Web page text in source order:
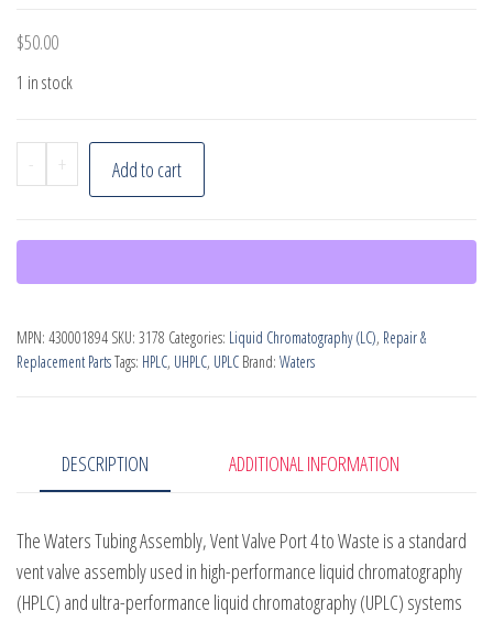
$50.00
1 in stock
-
Waters
Vent
P4
Tube
quantity
+ Add to cart
MPN: 430001894 SKU: 3178 Categories: Liquid Chromatography (LC), Repair &
Replacement PartsTags: HPLC, UHPLC, UPLC Brand: Waters
DESCRIPTION ADDITIONAL INFORMATION
The Waters Tubing Assembly, Vent Valve Port 4 to Waste is a standard
vent valve assembly used in high-performance liquid chromatography
(HPLC) and ultra-performance liquid chromatography (UPLC) systems